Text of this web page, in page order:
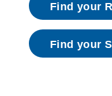
Find your
Find your